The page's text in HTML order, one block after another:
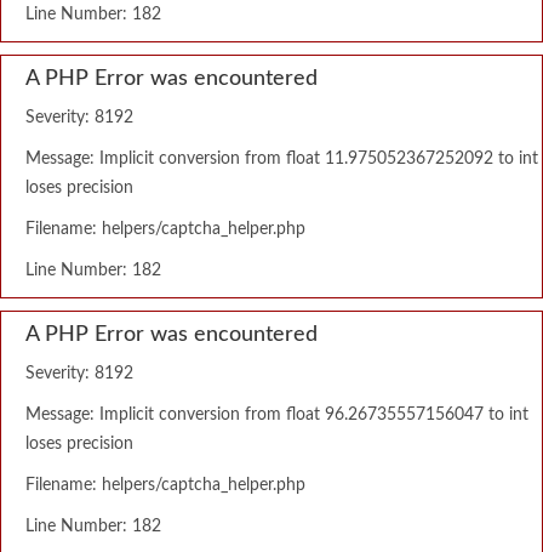
Line Number: 182
A PHP Error was encountered
Severity: 8192
Message: Implicit conversion from float 11.975052367252092 to int
loses precision
Filename: helpers/captcha_helper.php
Line Number: 182
A PHP Error was encountered
Severity: 8192
Message: Implicit conversion from float 96.26735557156047 to int
loses precision
Filename: helpers/captcha_helper.php
Line Number: 182